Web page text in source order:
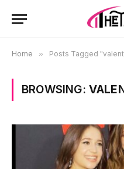
Home » Posts Tagged
BROWSING: